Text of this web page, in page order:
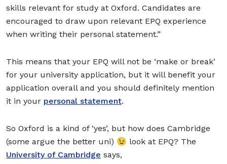
skills relevant for study at Oxford. Candidates are
encouraged to draw upon relevant EPQ experience
when writing their personal statement.”
This means that your EPQ will not be ‘make or break’
for your university application, but it will benefit your
application overall and you should definitely mention
it in your personal statement.
So Oxford is a kind of ‘yes’, but how does Cambridge
(some argue the better uni) 😉 look at EPQ? The
University of Cambridge says,